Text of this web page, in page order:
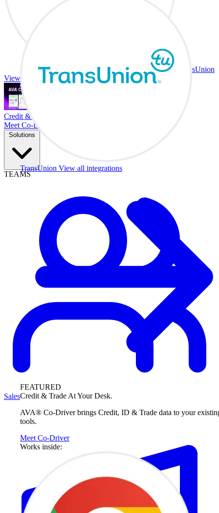
TransUnion View all integrations
FEATURED
Credit & Trade At Your Desk.
AVA® Co-Driver brings Credit, ID & Trade data to your
tools.
Meet Co-Driver
Works inside:
TransUnion
View all integrations
Credit & Trade At Your Desk.
Meet Co-Driver
Solutions
TEAMS
Sales